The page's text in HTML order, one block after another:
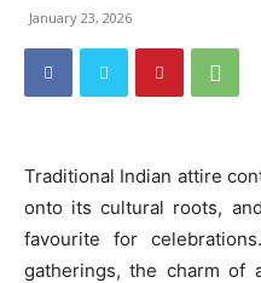
January 23, 2026
Traditional Indian attire
onto its cultural roots,
favourite for
gatherings, the charm of